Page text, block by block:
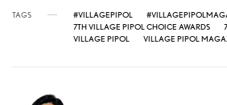
TAGS #VILLAGEPIPOL
7TH VILLAGE PIPOL CHOICE AWARDS
VILLAGE PIPOL
VILLAGE PIPOL